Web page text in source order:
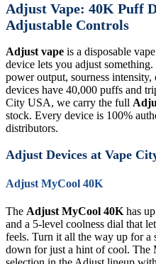
Adjust Vape: 40K Puff
Adjustable Controls
Adjust vape is a disposable
device lets you adjust
power output, sourness
devices have 40,000 puffs and
City USA, we carry the full
stock. Every device is 100%
distributors.
Adjust Devices at Vape
Adjust MyCool 40K
The Adjust MyCool 40K has
and a 5-level coolness dial that
feels. Turn it all the way up for a
down for just a hint of cool. The